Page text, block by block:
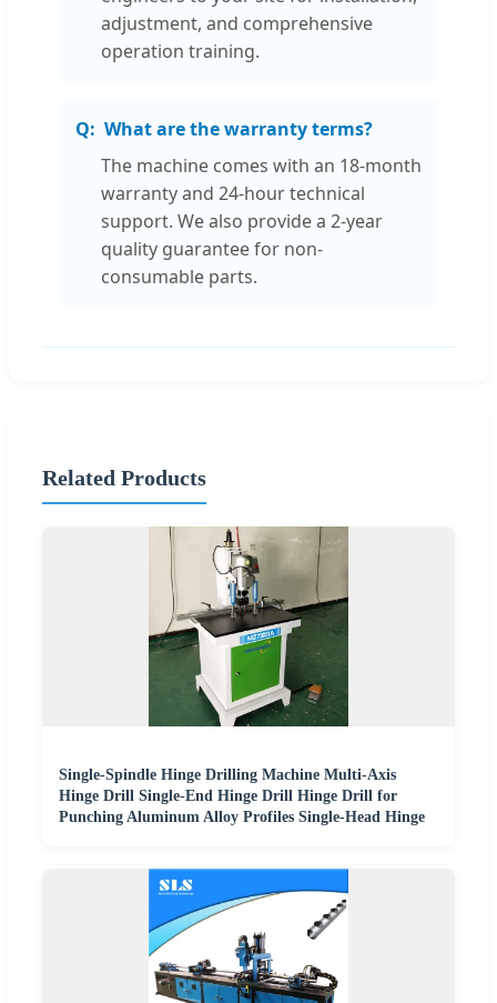
adjustment, and comprehensive
operation training.
What are the warranty terms?
The machine comes with an 18-month
warranty and 24-hour technical
support. We also provide a 2-year
quality guarantee for non-
consumable parts.
Related Products
Single-Spindle Hinge Drilling Machine Multi-Axis
Hinge Drill Single-End Hinge Drill Hinge Drill for
Punching Aluminum Alloy Profiles Single-Head Hinge